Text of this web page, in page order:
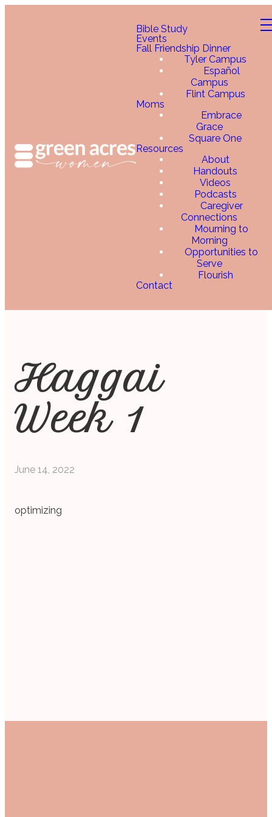
Bible Study
Events
Fall Friendship Dinner
Tyler Campus
Español
Campus
Flint Campus
Moms
Embrace
Grace
Square One
Resources
About
Handouts
Videos
Podcasts
Caregiver
Connections
Mourning to
Morning
Opportunities to
Serve
Flourish
Contact
Haggai
Week 1
June 14, 2022
optimizing